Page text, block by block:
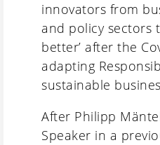
innovators from
and policy sectors
better’ after the
adapting
sustainable
After Philipp
Speaker in a